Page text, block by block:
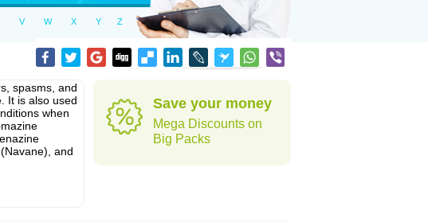
V W X Y Z
spasms, and
It is also used
when
and
Save your money
Mega Discounts on
Big Packs